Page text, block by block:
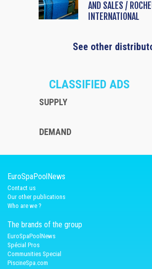
AND SALES /
INTERNATIONAL
See other
CLASSIFIED ADS
SUPPLY
DEMAND
EuroSpaPoolNews
Contact us
Our other publications
Who are we ?
The brands of the group
EuroSpaPoolNews
Spécial Pros
Communities Special
PiscineSpa.com